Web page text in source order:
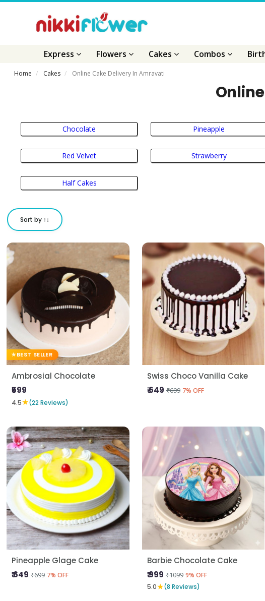
Express Flowers Cakes Combos
Home Cakes Online Cake Delivery In Amravati
Chocolate Pineapple
Red Velvet Strawberry
Half Cakes
Sort by ↑↓
BEST SELLER
Ambrosial Chocolate
₹599
4.5★(22 Reviews)
Swiss Choco Vanilla Cake
₹ 649 ₹699 7% OFF
Pineapple Glage Cake
₹ 649 ₹699 7% OFF
Barbie Chocolate Cake
₹ 999 ₹1099 9% OFF
5.0★(8 Reviews)